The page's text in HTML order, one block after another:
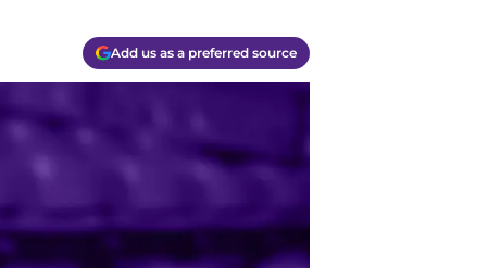
Add us as a preferred source